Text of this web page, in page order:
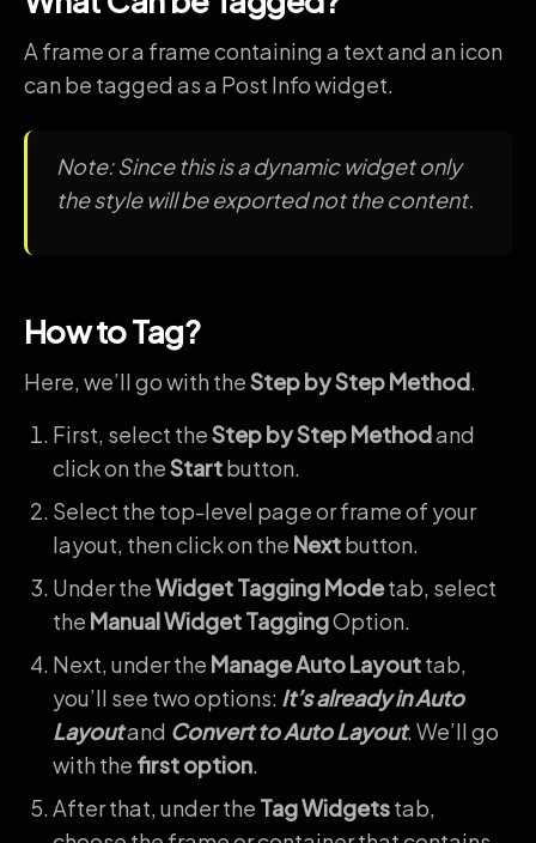
A frame or a frame containing a text and an icon
can be tagged as a Post Info widget.
Note: Since this is a dynamic widget only
the style will be exported not the content.
How to Tag?
Here, we’ll go with theStep by Step Method.
First, select theStep by Step Methodand
click on theStartbutton.
Select the top-level page or frame of your
layout, then click on the Nextbutton.
Under theWidget Tagging Modetab, select
the Manual Widget TaggingOption.
Next, under the Manage Auto Layouttab,
you’ll see two options: It’s already in Auto
Layoutand Convert to Auto Layout. We’ll go
with the first option.
After that, under the Tag Widgetstab,